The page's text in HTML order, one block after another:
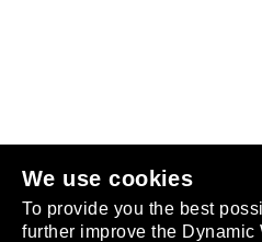
We use cookies
To provide you the best
further improve the
.